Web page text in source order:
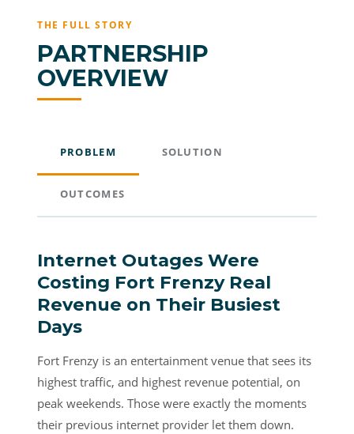
THE FULL STORY
PARTNERSHIP
OVERVIEW
PROBLEM SOLUTION
OUTCOMES
Internet Outages Were
Costing Fort Frenzy Real
Revenue on Their Busiest
Days
Fort Frenzy is an entertainment venue that sees its
highest traffic, and highest revenue potential, on
peak weekends. Those were exactly the moments
their previous internet provider let them down.